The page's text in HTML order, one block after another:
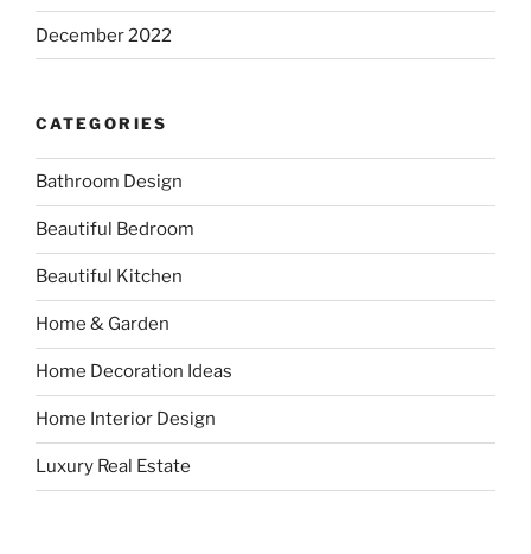
December 2022
CATEGORIES
Bathroom Design
Beautiful Bedroom
Beautiful Kitchen
Home & Garden
Home Decoration Ideas
Home Interior Design
Luxury Real Estate